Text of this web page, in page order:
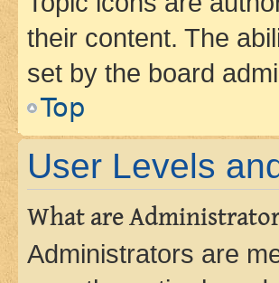
their content. The
set by the board
Top
User Levels
What are
Administrators are